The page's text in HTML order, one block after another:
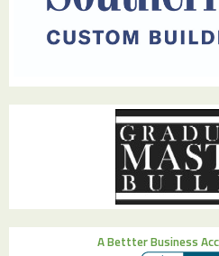
A Bettter Business